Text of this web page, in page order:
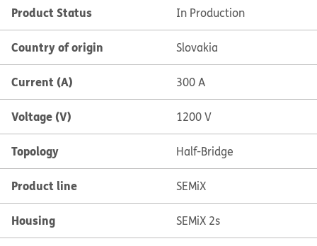
Product Status In Production
Country of origin Slovakia
Current (A) 300 A
Voltage (V) 1200 V
Topology Half-Bridge
Product line SEMiX
Housing SEMiX 2s